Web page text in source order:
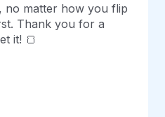
no matter how you flip
Thank you for a
it! 🍞